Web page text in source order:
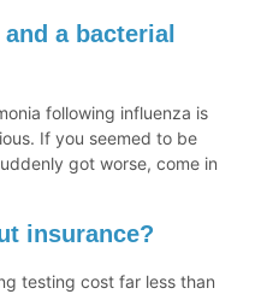
a bacterial
following influenza is
If you seemed to be
got worse, come in
insurance?
testing cost far less than